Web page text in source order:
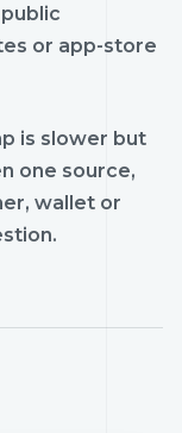
or app-store
is slower but
one source,
wallet or